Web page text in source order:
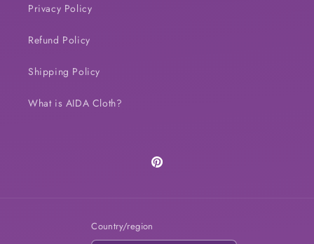
Privacy Policy
Refund Policy
Shipping Policy
What is AIDA Cloth?
Pinterest
Country/region